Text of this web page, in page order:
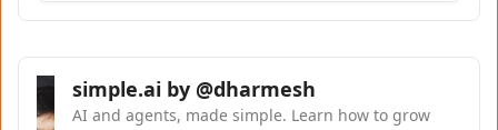
simple.ai by @dharmesh
AI and agents, made simple. Learn how to grow